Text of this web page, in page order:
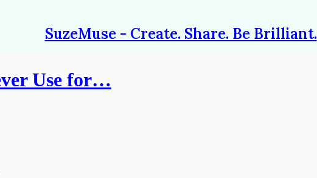
SuzeMuse - Create. Share. Be Brilliant.
Use for…